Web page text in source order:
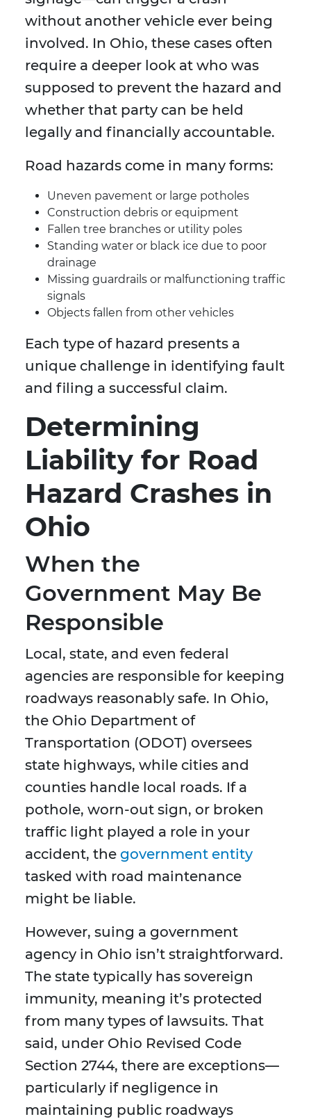
without another vehicle ever being
involved. In Ohio, these cases often
require a deeper look at who was
supposed to prevent the hazard and
whether that party can be held
legally and financially accountable.
Road hazards come in many forms:
Uneven pavement or large potholes
Construction debris or equipment
Fallen tree branches or utility poles
Standing water or black ice due to poor
drainage
Missing guardrails or malfunctioning traffic
signals
Objects fallen from other vehicles
Each type of hazard presents a
unique challenge in identifying fault
and filing a successful claim.
Determining
Liability for Road
Hazard Crashes in
Ohio
When the
Government May Be
Responsible
Local, state, and even federal
agencies are responsible for keeping
roadways reasonably safe. In Ohio,
the Ohio Department of
Transportation (ODOT) oversees
state highways, while cities and
counties handle local roads. If a
pothole, worn-out sign, or broken
traffic light played a role in your
accident, the government entity
tasked with road maintenance
might be liable.
However, suing a government
agency in Ohio isn’t straightforward.
The state typically has sovereign
immunity, meaning it’s protected
from many types of lawsuits. That
said, under Ohio Revised Code
Section 2744, there are exceptions—
particularly if negligence in
maintaining public roadways